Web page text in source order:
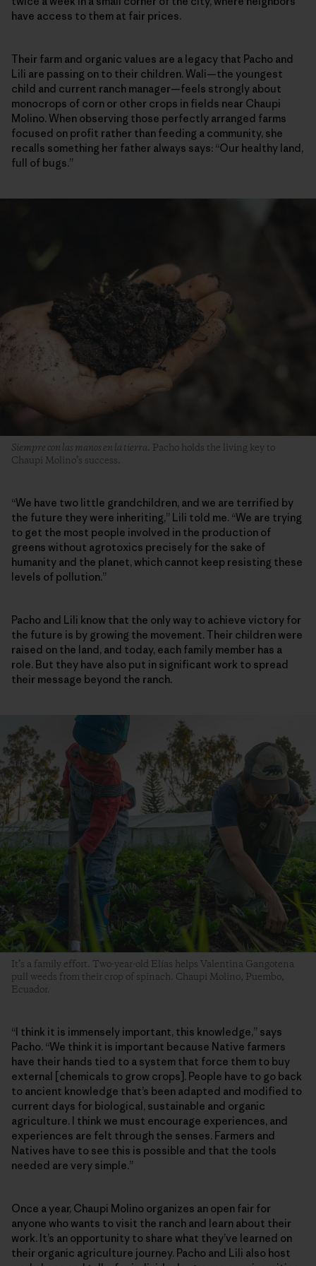
have access to them at fair prices.
Their farm and organic values are a legacy that Pacho and
Lili are passing on to their children. Wali—the youngest
child and current ranch manager—feels strongly about
monocrops of corn or other crops in fields near Chaupi
Molino. When observing those perfectly arranged farms
focused on profit rather than feeding a community, she
recalls something her father always says: “Our healthy land,
full of bugs.”
Siempre con las manos en la tierra. Pacho holds the living key to
Chaupi Molino’s success.
“We have two little grandchildren, and we are terrified by
the future they were inheriting,” Lili told me. “We are trying
to get the most people involved in the production of
greens without agrotoxics precisely for the sake of
humanity and the planet, which cannot keep resisting these
levels of pollution.”
Pacho and Lili know that the only way to achieve victory for
the future is by growing the movement. Their children were
raised on the land, and today, each family member has a
role. But they have also put in significant work to spread
their message beyond the ranch.
It’s a family effort. Two-year-old Elías helps Valentina Gangotena
pull weeds from their crop of spinach. Chaupi Molino, Puembo,
Ecuador.
“I think it is immensely important, this knowledge,” says
Pacho. “We think it is important because Native farmers
have their hands tied to a system that force them to buy
external [chemicals to grow crops]. People have to go back
to ancient knowledge that’s been adapted and modified to
current days for biological, sustainable and organic
agriculture. I think we must encourage experiences, and
experiences are felt through the senses. Farmers and
Natives have to see this is possible and that the tools
needed are very simple.”
Once a year, Chaupi Molino organizes an open fair for
anyone who wants to visit the ranch and learn about their
work. It’s an opportunity to share what they’ve learned on
their organic agriculture journey. Pacho and Lili also host